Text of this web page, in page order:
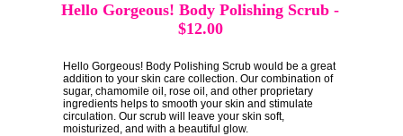
Hello Gorgeous! Body Polishing Scrub -
$12.00
Hello Gorgeous! Body Polishing Scrub would be a great
addition to your skin care collection. Our combination of
sugar, chamomile oil, rose oil, and other proprietary
ingredients helps to smooth your skin and stimulate
circulation. Our scrub will leave your skin soft,
moisturized, and with a beautiful glow.